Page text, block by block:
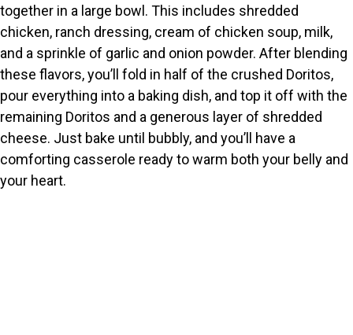
together in a large bowl. This includes shredded
chicken, ranch dressing, cream of chicken soup, milk,
and a sprinkle of garlic and onion powder. After blending
these flavors, you’ll fold in half of the crushed Doritos,
pour everything into a baking dish, and top it off with the
remaining Doritos and a generous layer of shredded
cheese. Just bake until bubbly, and you’ll have a
comforting casserole ready to warm both your belly and
your heart.